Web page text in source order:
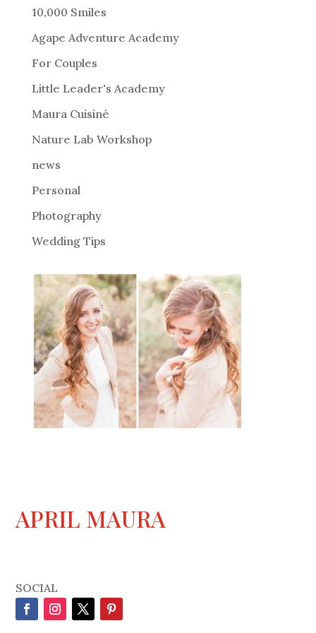
r
a
t
i
:
10,000 Smiles
Agape Adventure Academy
For Couples
Little Leader's Academy
Maura Cuisiné
Nature Lab Workshop
news
Personal
Photography
Wedding Tips
APRIL MAURA
SOCIAL